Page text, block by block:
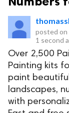
posted on
1 second
Over 2,500
Painting kits
paint
landscapes,
with